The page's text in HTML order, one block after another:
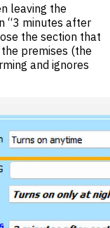
leaving the
“3 minutes after
the section that
premises (the
and ignores